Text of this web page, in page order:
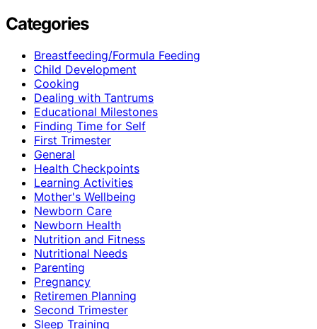
Categories
Breastfeeding/Formula Feeding
Child Development
Cooking
Dealing with Tantrums
Educational Milestones
Finding Time for Self
First Trimester
General
Health Checkpoints
Learning Activities
Mother's Wellbeing
Newborn Care
Newborn Health
Nutrition and Fitness
Nutritional Needs
Parenting
Pregnancy
Retiremen Planning
Second Trimester
Sleep Training